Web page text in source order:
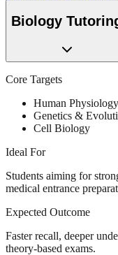
Biology
Core Targets
Human Physiology
Genetics &
Cell Biology
Ideal For
Students aiming for
medical entrance
Expected Outcome
Faster recall, deeper
theory-based exams.